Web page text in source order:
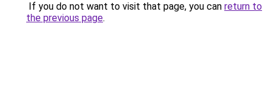
If you do not want to visit that page, you can return to
the previous page.